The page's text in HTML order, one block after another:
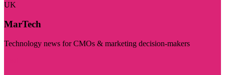
UK
MarTech
Technology news for CMOs & marketing decision-makers